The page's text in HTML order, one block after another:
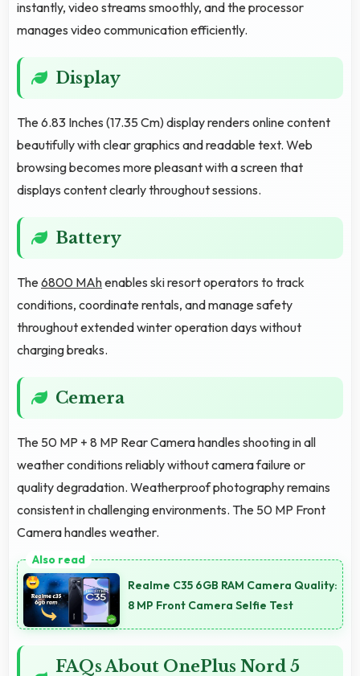
instantly, video streams smoothly, and the processor
manages video communication efficiently.
Display
The 6.83 Inches (17.35 Cm) display renders online content
beautifully with clear graphics and readable text. Web
browsing becomes more pleasant with a screen that
displays content clearly throughout sessions.
Battery
The6800 MAhenables ski resort operators to track
conditions, coordinate rentals, and manage safety
throughout extended winter operation days without
charging breaks.
Cemera
The 50 MP + 8 MP Rear Camera handles shooting in all
weather conditions reliably without camera failure or
quality degradation. Weatherproof photography remains
consistent in challenging environments. The 50 MP Front
Camera handles weather.
Realme C35 6GB RAM Camera Quality:
8 MP Front Camera Selfie Test
FAQs About OnePlus Nord 5